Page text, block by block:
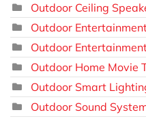
Outdoor Ceiling
Outdoor
Outdoor
Outdoor Home Movie
Outdoor Smart
Outdoor Sound